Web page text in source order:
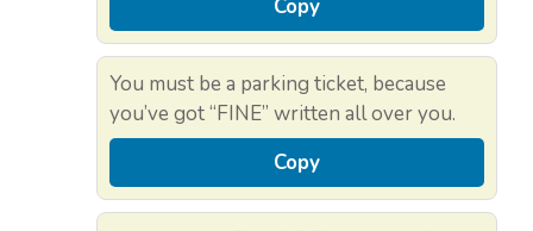
Copy
You must be a parking ticket, because
you’ve got “FINE” written all over you.
Copy